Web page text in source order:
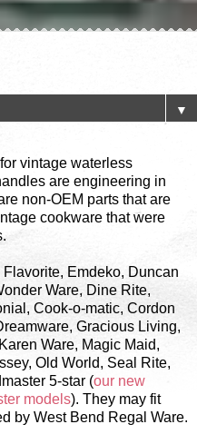
▼
vintage waterless
are engineering in
non-OEM parts that are
cookware that were
Flavorite, Emdeko, Duncan
Ware, Dine Rite,
Cook-o-matic, Cordon
Gracious Living,
Ware, Magic Maid,
Old World, Seal Rite,
5-star (our new
models). They may fit
by West Bend Regal Ware.